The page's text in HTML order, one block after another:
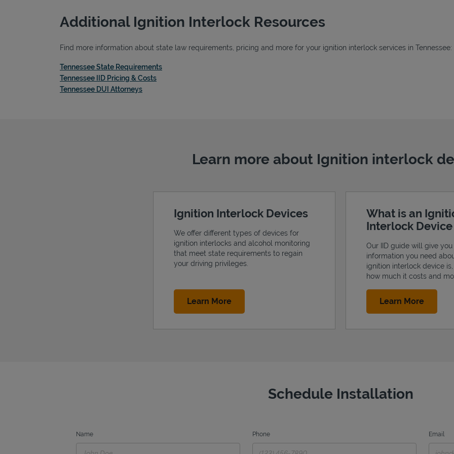
Additional Ignition Interlock Resources
Find more information about state law requirements, pricing and more for your ignition interlock services in Tennessee:
Tennessee State RequirementsLink Opens in New Tab
Tennessee IID Pricing & CostsLink Opens in New Tab
Tennessee DUI AttorneysLink Opens in New Tab
Learn more about Ignition interlock
Ignition Interlock Devices
We offer different types of devices for
ignition interlocks and alcohol monitoring
that meet state requirements to regain
your driving privileges.
Learn MoreLink Opens in New Tab
What is an
Interlock Device
Our IID guide will give
information you need
ignition interlock device is,
how much it costs and
Learn MoreLink
Schedule Installation
Name Phone Email